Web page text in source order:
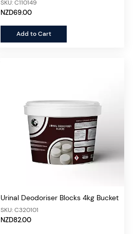
SKU: C110149
NZD69.00
Add to Cart
Urinal Deodoriser Blocks 4kg Bucket
SKU: C320101
NZD82.00